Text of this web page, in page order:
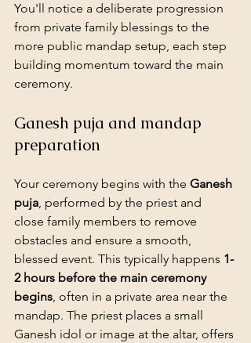
You'll notice a deliberate progression
from private family blessings to the
more public mandap setup, each step
building momentum toward the main
ceremony.
Ganesh puja and mandap
preparation
Your ceremony begins with the Ganesh
puja, performed by the priest and
close family members to remove
obstacles and ensure a smooth,
blessed event. This typically happens 1-
2 hours before the main ceremony
begins, often in a private area near the
mandap. The priest places a small
Ganesh idol or image at the altar, offers